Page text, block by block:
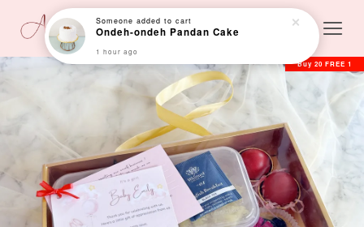
Buy 20 FREE 1
Someone added to cart
Ondeh-ondeh Pandan Cake
1 hour ago